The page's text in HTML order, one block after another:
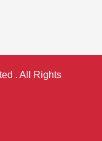
. All Rights